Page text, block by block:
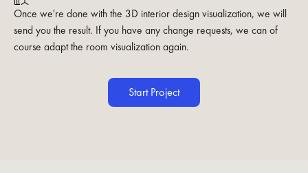
Once we're done with the 3D interior design visualization, we will
send you the result. If you have any change requests, we can of
course adapt the room visualization again.
Start Project